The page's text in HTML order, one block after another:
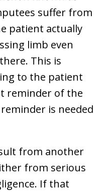
suffer from
patient actually
limb even
This is
to the patient
reminder of the
is needed
from another
from serious
If that